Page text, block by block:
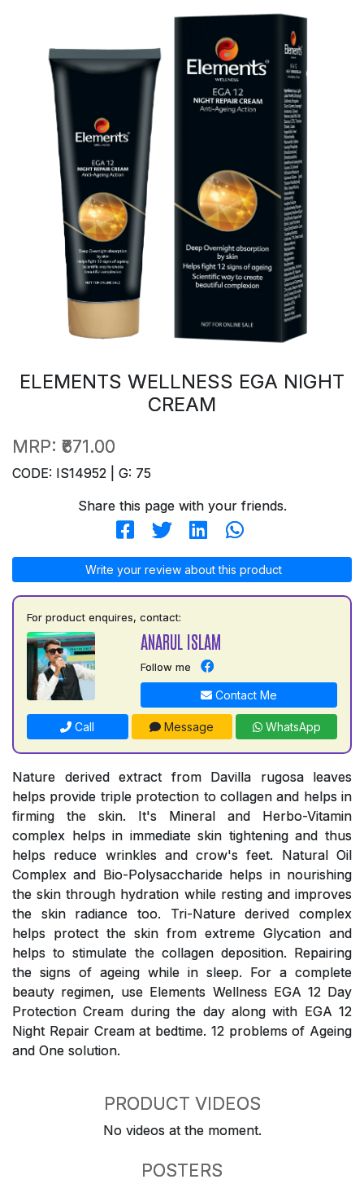
ELEMENTS WELLNESS EGA NIGHT
CREAM
MRP: ₹671.00
CODE: IS14952 | G: 75
Share this page with your friends.
Write your review about this product
For product enquires, contact:
ANARUL ISLAM
Follow me
Contact Me
Call Message WhatsApp
Nature derived extract from Davilla rugosa leaves
helps provide triple protection to collagen and helps in
firming the skin. It's Mineral and Herbo-Vitamin
complex helps in immediate skin tightening and thus
helps reduce wrinkles and crow's feet. Natural Oil
Complex and Bio-Polysaccharide helps in nourishing
the skin through hydration while resting and improves
the skin radiance too. Tri-Nature derived complex
helps protect the skin from extreme Glycation and
helps to stimulate the collagen deposition. Repairing
the signs of ageing while in sleep. For a complete
beauty regimen, use Elements Wellness EGA 12 Day
Protection Cream during the day along with EGA 12
Night Repair Cream at bedtime. 12 problems of Ageing
and One solution.
PRODUCT VIDEOS
No videos at the moment.
POSTERS